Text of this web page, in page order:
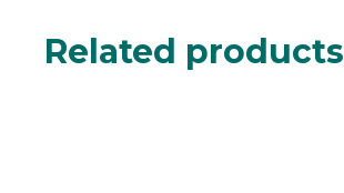
Related products